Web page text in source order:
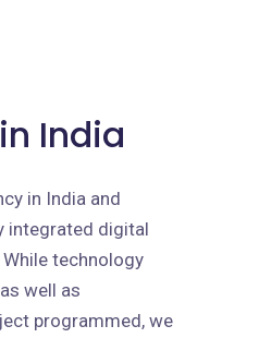
India
in India and
integrated digital
technology
well as
programmed, we